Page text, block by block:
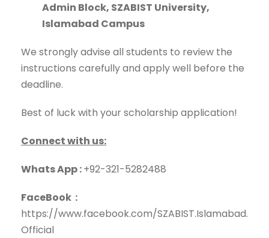
Admin Block, SZABIST University,
Islamabad Campus
We strongly advise all students to review the
instructions carefully and apply well before the
deadline.
Best of luck with your scholarship application!
Connect with us:
Whats App :+92-321-5282488
FaceBook :
https://www.facebook.com/SZABIST.Islamabad.
Official